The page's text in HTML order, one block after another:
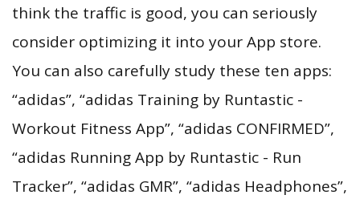
think the traffic is good, you can seriously
consider optimizing it into your App store.
You can also carefully study these ten apps:
“adidas”, “adidas Training by Runtastic -
Workout Fitness App”, “adidas CONFIRMED”,
“adidas Running App by Runtastic - Run
Tracker”, “adidas GMR”, “adidas Headphones”,